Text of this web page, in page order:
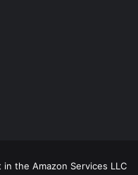
the Amazon Services LLC